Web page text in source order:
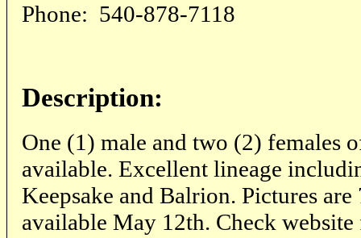
Phone: 540-878-7118
Description:
One (1) male and two (2) females
available. Excellent lineage
Keepsake and Balrion. Pictures
available May 12th. Check